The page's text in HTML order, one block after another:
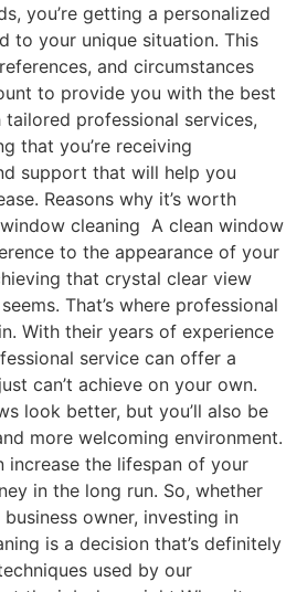
you’re getting a personalized
to your unique situation. This
and circumstances
to provide you with the best
professional services,
that you’re receiving
support that will help you
Reasons why it’s worth
cleaning A clean window
to the appearance of your
that crystal clear view
That’s where professional
With their years of experience
service can offer a
can’t achieve on your own.
look better, but you’ll also be
more welcoming environment.
increase the lifespan of your
in the long run. So, whether
owner, investing in
is a decision that’s definitely
used by our